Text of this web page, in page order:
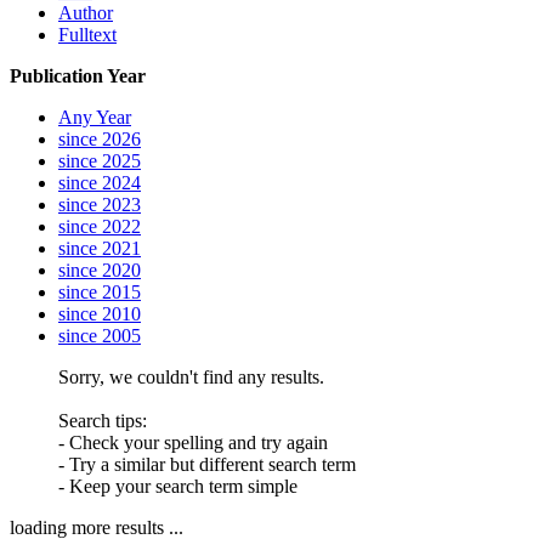
Author
Fulltext
Publication Year
Any Year
since 2026
since 2025
since 2024
since 2023
since 2022
since 2021
since 2020
since 2015
since 2010
since 2005
Sorry, we couldn't find any results.
Search tips:
- Check your spelling and try again
- Try a similar but different search term
- Keep your search term simple
loading more results ...